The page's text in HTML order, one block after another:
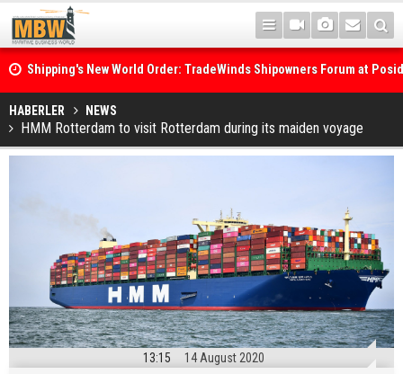
Shipping's New World Order: TradeWinds Shipowners Forum at
Confronts Fragmentation, Dark Fleets and the Decarbonisation
Posidonia 2026 Opens Its Gates As Strait of Hormuz Remains
HABERLER NEWS
HMM Rotterdam to visit Rotterdam during its maiden voyage
13:15 14 August 2020